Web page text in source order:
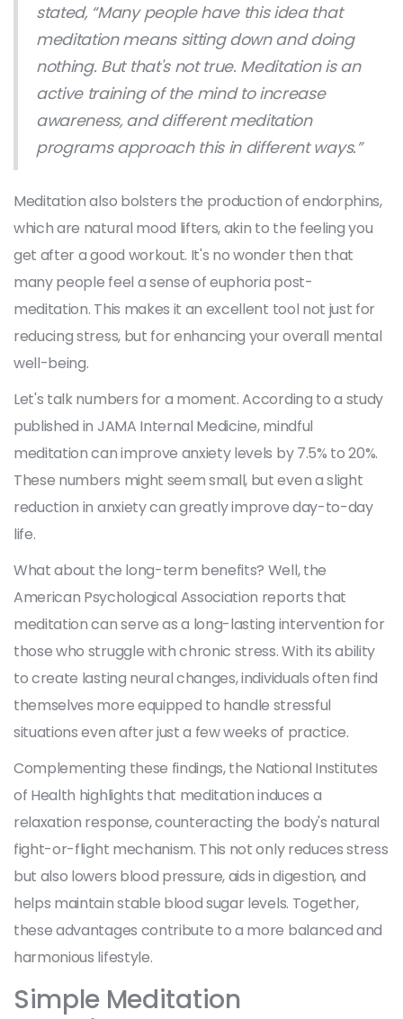
stated, “Many people have this idea that
meditation means sitting down and doing
nothing. But that's not true. Meditation is an
active training of the mind to increase
awareness, and different meditation
programs approach this in different ways.”
Meditation also bolsters the production of endorphins,
which are natural mood lifters, akin to the feeling you
get after a good workout. It's no wonder then that
many people feel a sense of euphoria post-
meditation. This makes it an excellent tool not just for
reducing stress, but for enhancing your overall mental
well-being.
Let's talk numbers for a moment. According to a study
published in JAMA Internal Medicine, mindful
meditation can improve anxiety levels by 7.5% to 20%.
These numbers might seem small, but even a slight
reduction in anxiety can greatly improve day-to-day
life.
What about the long-term benefits? Well, the
American Psychological Association reports that
meditation can serve as a long-lasting intervention for
those who struggle with chronic stress. With its ability
to create lasting neural changes, individuals often find
themselves more equipped to handle stressful
situations even after just a few weeks of practice.
Complementing these findings, the National Institutes
of Health highlights that meditation induces a
relaxation response, counteracting the body's natural
fight-or-flight mechanism. This not only reduces stress
but also lowers blood pressure, aids in digestion, and
helps maintain stable blood sugar levels. Together,
these advantages contribute to a more balanced and
harmonious lifestyle.
Simple Meditation